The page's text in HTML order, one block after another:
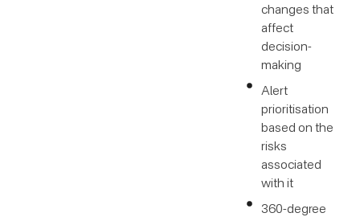
changes that
affect
decision-
making
Alert
prioritisation
based on the
risks
associated
with it
360-degree